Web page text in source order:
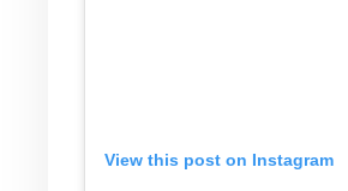
View this post on Instagram